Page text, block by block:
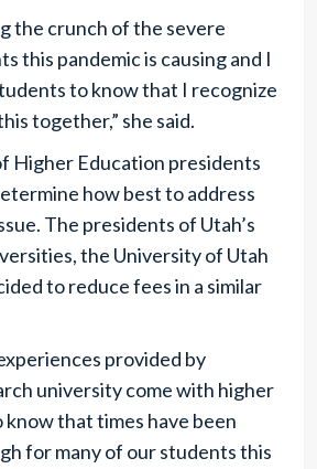
the crunch of the severe
this pandemic is causing and I
to know that I recognize
together,” she said.
Higher Education presidents
how best to address
The presidents of Utah’s
the University of Utah
to reduce fees in a similar
provided by
university come with higher
know that times have been
for many of our students this